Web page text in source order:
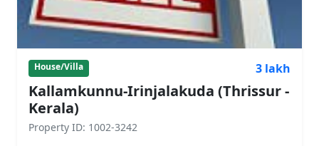
House/Villa 3 lakh
Kallamkunnu-Irinjalakuda (Thrissur -
Kerala)
Property ID: 1002-3242